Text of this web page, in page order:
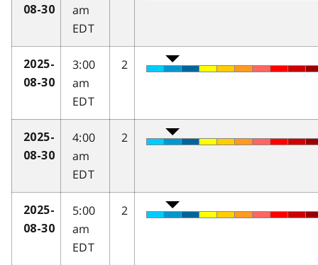
08-30
am
EDT
2025-
08-30
3:00
am
EDT
2
2025-
08-30
4:00
am
EDT
2
2025-
08-30
5:00
am
EDT
2